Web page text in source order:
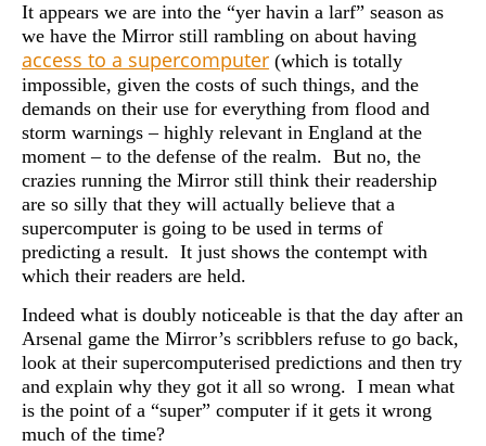
It appears we are into the “yer havin a larf” season as
we have the Mirror still rambling on about having
access to a supercomputer (which is totally
impossible, given the costs of such things, and the
demands on their use for everything from flood and
storm warnings – highly relevant in England at the
moment – to the defense of the realm. But no, the
crazies running the Mirror still think their readership
are so silly that they will actually believe that a
supercomputer is going to be used in terms of
predicting a result. It just shows the contempt with
which their readers are held.
Indeed what is doubly noticeable is that the day after an
Arsenal game the Mirror’s scribblers refuse to go back,
look at their supercomputerised predictions and then try
and explain why they got it all so wrong. I mean what
is the point of a “super” computer if it gets it wrong
much of the time?